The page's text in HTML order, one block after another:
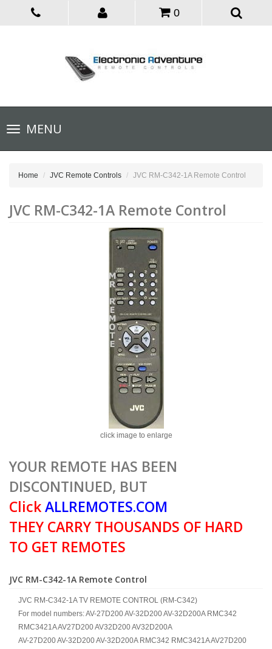
0
Toggle
navigationMENU
Home JVC Remote Controls JVC RM-C342-1A Remote Control
JVC RM-C342-1A Remote Control
click image to enlarge
YOUR REMOTE HAS BEEN
DISCONTINUED, BUT
ClickALLREMOTES.COM
THEY CARRY THOUSANDS OF HARD
TO GET REMOTES
JVC RM-C342-1A Remote Control
JVC RM-C342-1A TV REMOTE CONTROL (RM-C342)
For model numbers: AV-27D200 AV-32D200 AV-32D200A RMC342
RMC3421A AV27D200 AV32D200 AV32D200A
AV-27D200 AV-32D200 AV-32D200A RMC342 RMC3421A AV27D200